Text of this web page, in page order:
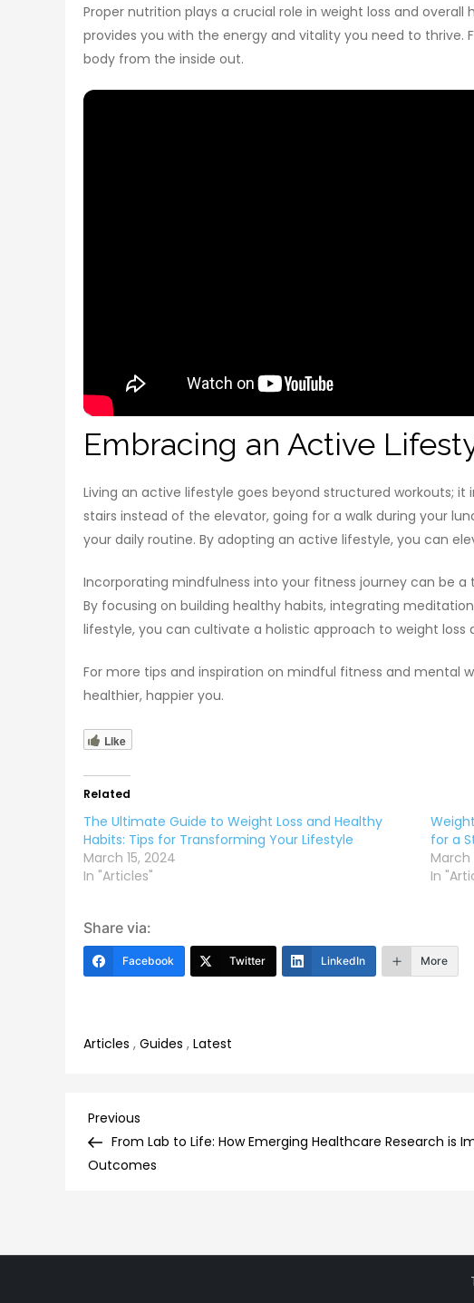
Proper nutrition plays a crucial role in weight loss and
provides you with the energy and vitality you need to thrive.
body from the inside out.
Embracing an Active
Living an active lifestyle goes beyond structured workouts;
stairs instead of the elevator, going for a walk during your
your daily routine. By adopting an active lifestyle, you can
Incorporating mindfulness into your fitness journey can be
By focusing on building healthy habits, integrating
lifestyle, you can cultivate a holistic approach to weight loss
For more tips and inspiration on mindful fitness and mental
healthier, happier you.
Like
Related
The Ultimate Guide to Weight Loss and Healthy
Habits: Tips for Transforming Your Lifestyle
March 15, 2024
In "Articles"
for a
March
In
Share via:
Facebook Twitter LinkedIn More
Articles , Guides , Latest
Post
navigation
Previous
Post
Previous
From Lab to Life: How Emerging Healthcare Research is
Outcomes